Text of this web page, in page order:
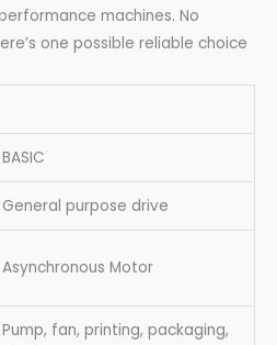
machines. No
one possible reliable choice
BASIC
General purpose drive
Asynchronous Motor
Pump, fan, printing, packaging,